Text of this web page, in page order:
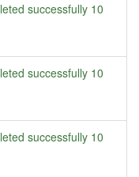
successfully 10
successfully 10
successfully 10